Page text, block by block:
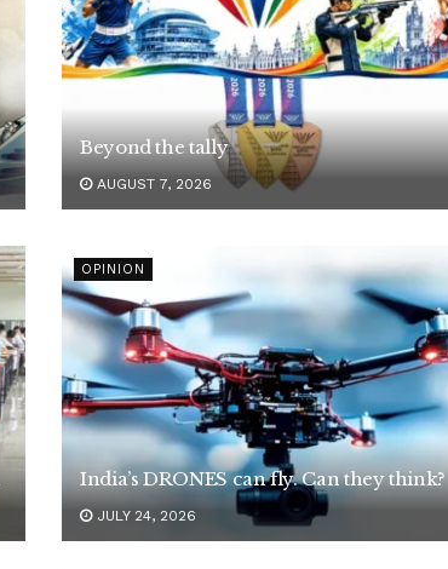
Beyond the tally
AUGUST 7, 2026
OPINION
India’s DRONES can fly. Can they think?
JULY 24, 2026